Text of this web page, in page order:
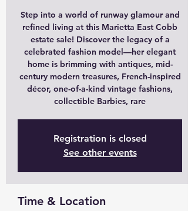
Step into a world of runway glamour and
refined living at this Marietta East Cobb
estate sale! Discover the legacy of a
celebrated fashion model—her elegant
home is brimming with antiques, mid-
century modern treasures, French-inspired
décor, one-of-a-kind vintage fashions,
collectible Barbies, rare
Registration is closed
See other events
Time & Location